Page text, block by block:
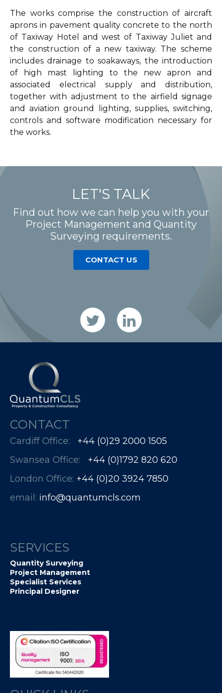
The works comprise the construction of aircraft
aprons in pavement quality concrete to the north
of Taxiway Hotel and west of Taxiway Juliet and
the construction of a new taxiway. The scheme
includes drainage to soakaways, the introduction
of high mast lighting to the new apron and
associated electrical supply and distribution,
together with adjustment to the airfield signage
and aviation ground lighting, supplies, switching,
controls and software modification necessary for
the works.
LET'S TALK
Find out how we can help you with your
Project Management and Quantity
Surveying requirements.
CONTACT US
CONTACT
Cardiff Office: +44 (0)29 2000 1505
Swansea Office: +44 (0)1792 820 620
London Office: +44 (0)20 3924 7850​​​​​​
email: info@quantumcls.com
SERVICES
Quantity Surveying
Project Management
Specialist Services
Principal Designer